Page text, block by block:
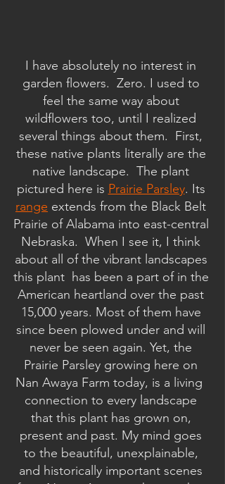
I have absolutely no interest in
garden flowers.  Zero. I used to
feel the same way about
wildflowers too, until I realized
several things about them.  First,
these native plants literally are the
native landscape.  The plant
pictured here is Prairie Parsley. Its
range extends from the Black Belt
Prairie of Alabama into east-central
Nebraska.  When I see it, I think
about all of the vibrant landscapes
this plant  has been a part of in the
American heartland over the past
15,000 years. Most of them have
since been plowed under and will
never be seen again. Yet, the
Prairie Parsley growing here on
Nan Awaya Farm today, is a living
connection to every landscape
that this plant has grown on,
present and past. My mind goes
to the beautiful, unexplainable,
and historically important scenes